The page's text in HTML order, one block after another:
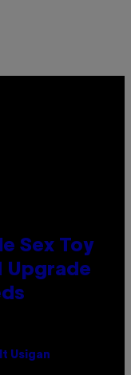
Sex Toy
Upgrade
Usigan